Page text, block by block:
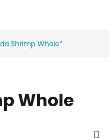
Shrimp Whole”
Whole